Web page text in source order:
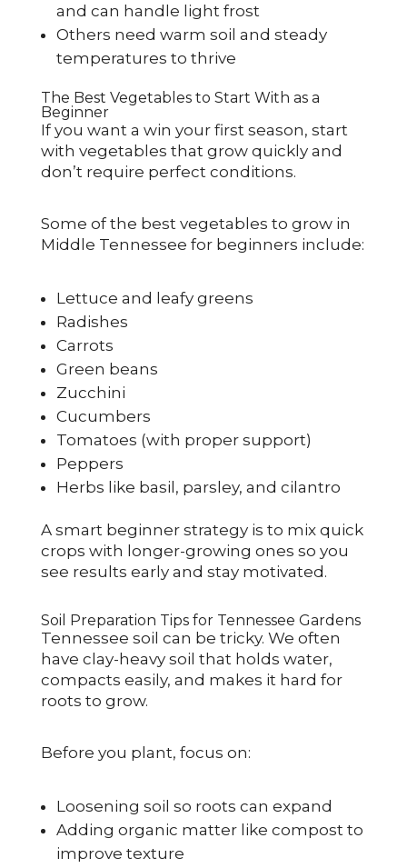
and can handle light frost
Others need warm soil and steady
temperatures to thrive
The Best Vegetables to Start With as a
Beginner
If you want a win your first season, start
with vegetables that grow quickly and
don’t require perfect conditions.
Some of the best vegetables to grow in
Middle Tennessee for beginners include:
Lettuce and leafy greens
Radishes
Carrots
Green beans
Zucchini
Cucumbers
Tomatoes (with proper support)
Peppers
Herbs like basil, parsley, and cilantro
A smart beginner strategy is to mix quick
crops with longer-growing ones so you
see results early and stay motivated.
Soil Preparation Tips for Tennessee Gardens
Tennessee soil can be tricky. We often
have clay-heavy soil that holds water,
compacts easily, and makes it hard for
roots to grow.
Before you plant, focus on:
Loosening soil so roots can expand
Adding organic matter like compost to
improve texture